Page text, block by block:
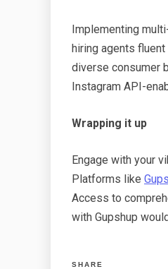
Implementing
hiring agents
diverse consumer
Instagram API-
Wrapping it up
Engage with your
Platforms like
Access to
with Gupshup
SHARE